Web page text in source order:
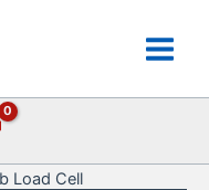
Load Cell